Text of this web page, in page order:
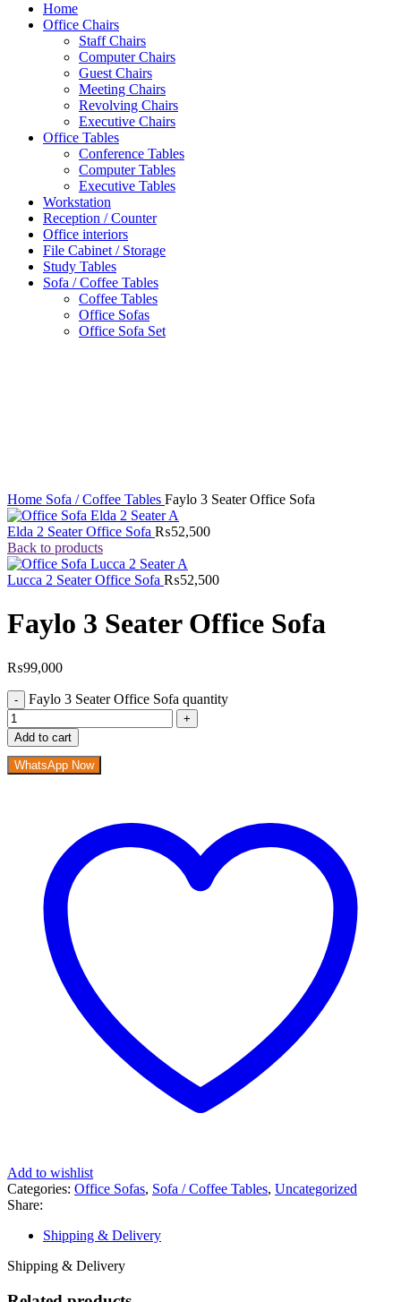
Home
Office Chairs
Staff Chairs
Computer Chairs
Guest Chairs
Meeting Chairs
Revolving Chairs
Executive Chairs
Office Tables
Conference Tables
Computer Tables
Executive Tables
Workstation
Reception / Counter
Office interiors
File Cabinet / Storage
Study Tables
Sofa / Coffee Tables
Coffee Tables
Office Sofas
Office Sofa Set
Home Sofa / Coffee Tables Faylo 3 Seater Office Sofa
Elda 2 Seater Office Sofa ₨52,500
Back to products
Lucca 2 Seater Office Sofa ₨52,500
Faylo 3 Seater Office Sofa
₨99,000
Faylo 3 Seater Office Sofa quantity
Add to cart
WhatsApp Now
Add to wishlist
Categories: Office Sofas, Sofa / Coffee Tables, Uncategorized
Share:
Shipping & Delivery
Shipping & Delivery